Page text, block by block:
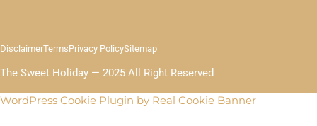
The Sweet Holiday — 2025 All Right Reserved
DisclaimerTermsPrivacy PolicySitemap
WordPress Cookie Plugin by Real Cookie Banner